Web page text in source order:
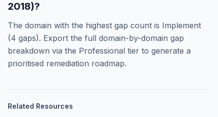
2018)?
The domain with the highest gap count is Implement
(4 gaps). Export the full domain-by-domain gap
breakdown via the Professional tier to generate a
prioritised remediation roadmap.
Related Resources